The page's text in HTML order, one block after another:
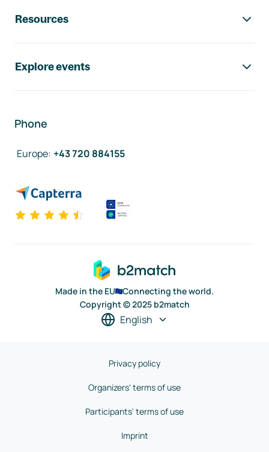
Resources
Explore events
Phone
Europe: +43 720 884155
Made in the EU
Connecting the world.
Copyright © 2025 b2match
English
Privacy policy
Organizers' terms of use
Participants' terms of use
Imprint